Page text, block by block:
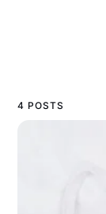
4 POSTS